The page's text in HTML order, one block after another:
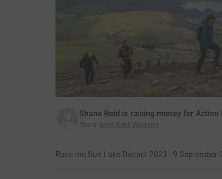
Shane Reid is raising money for Action
Team: West Kent Warriors
Race the Sun Lake District 2023 · 9 September